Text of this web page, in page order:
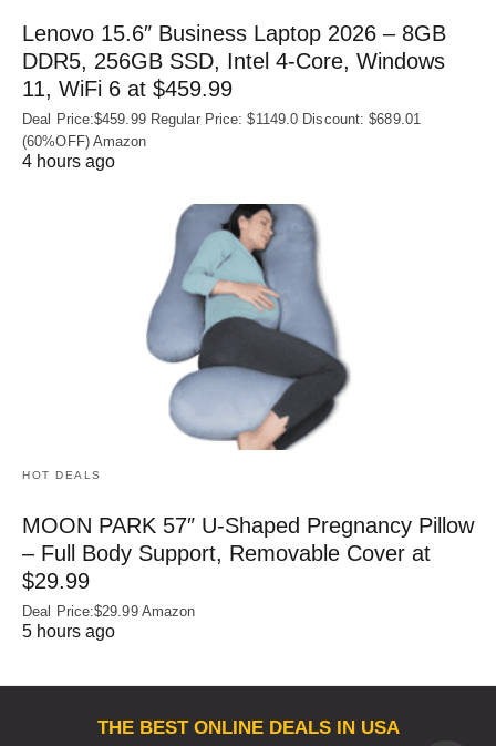
Lenovo 15.6″ Business Laptop 2026 – 8GB
DDR5, 256GB SSD, Intel 4-Core, Windows
11, WiFi 6 at $459.99
Deal Price:$459.99 Regular Price: $1149.0 Discount: $689.01
(60%OFF) Amazon
4 hours ago
HOT DEALS
MOON PARK 57″ U-Shaped Pregnancy Pillow
– Full Body Support, Removable Cover at
$29.99
Deal Price:$29.99 Amazon
5 hours ago
THE BEST ONLINE DEALS IN USA